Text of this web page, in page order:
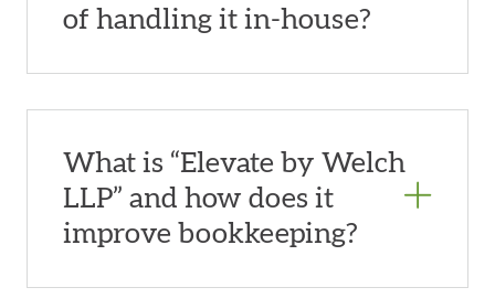
of handling it in-house?
What is “Elevate by Welch
LLP” and how does it
improve bookkeeping?